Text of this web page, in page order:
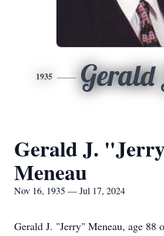
1935 Gerald
Gerald J.
Meneau
Nov 16, 1935 — Jul 17, 2024
Gerald J. "Jerry" Meneau, age 88